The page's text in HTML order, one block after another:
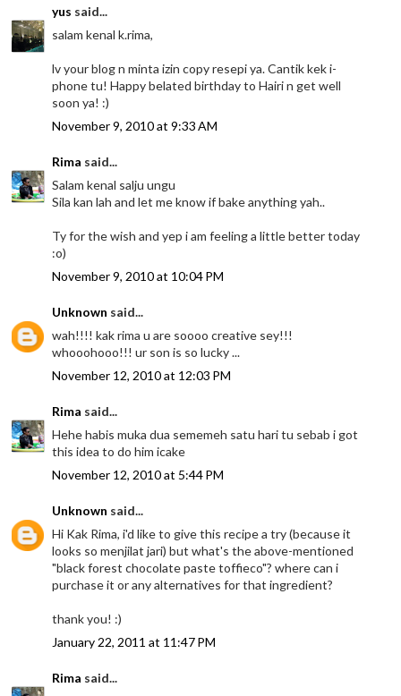
yus said...
salam kenal k.rima,
lv your blog n minta izin copy resepi ya. Cantik kek i-
phone tu! Happy belated birthday to Hairi n get well
soon ya! :)
November 9, 2010 at 9:33 AM
Rima said...
Salam kenal salju ungu
Sila kan lah and let me know if bake anything yah..
Ty for the wish and yep i am feeling a little better today
:o)
November 9, 2010 at 10:04 PM
Unknown said...
wah!!!! kak rima u are soooo creative sey!!!
whooohooo!!! ur son is so lucky ...
November 12, 2010 at 12:03 PM
Rima said...
Hehe habis muka dua sememeh satu hari tu sebab i got
this idea to do him icake
November 12, 2010 at 5:44 PM
Unknown said...
Hi Kak Rima, i'd like to give this recipe a try (because it
looks so menjilat jari) but what's the above-mentioned
"black forest chocolate paste toffieco"? where can i
purchase it or any alternatives for that ingredient?
thank you! :)
January 22, 2011 at 11:47 PM
Rima said...